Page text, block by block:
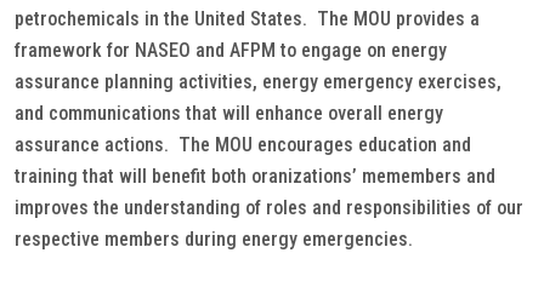
petrochemicals in the United States. The MOU provides a
framework for NASEO and AFPM to engage on energy
assurance planning activities, energy emergency exercises,
and communications that will enhance overall energy
assurance actions. The MOU encourages education and
training that will benefit both oranizations’ memembers and
improves the understanding of roles and responsibilities of our
respective members during energy emergencies.